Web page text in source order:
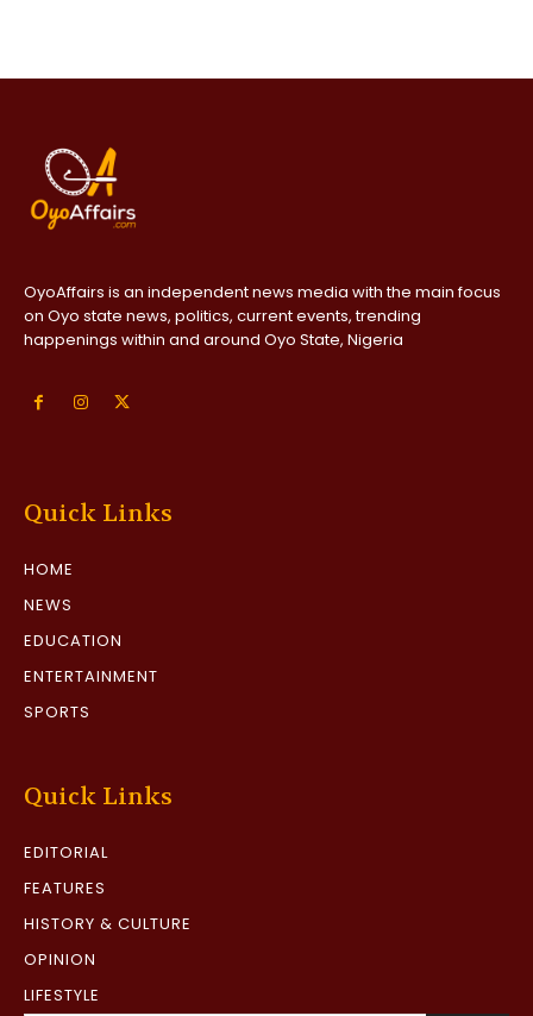
OyoAffairs is an independent news media with the main focus
on Oyo state news, politics, current events, trending
happenings within and around Oyo State, Nigeria
Quick Links
HOME
NEWS
EDUCATION
ENTERTAINMENT
SPORTS
Quick Links
EDITORIAL
FEATURES
HISTORY & CULTURE
OPINION
LIFESTYLE